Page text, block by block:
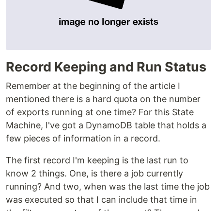
Record Keeping and Run Status
Remember at the beginning of the article I
mentioned there is a hard quota on the number
of exports running at one time? For this State
Machine, I've got a DynamoDB table that holds a
few pieces of information in a record.
The first record I'm keeping is the last run to
know 2 things. One, is there a job currently
running? And two, when was the last time the job
was executed so that I can include that time in